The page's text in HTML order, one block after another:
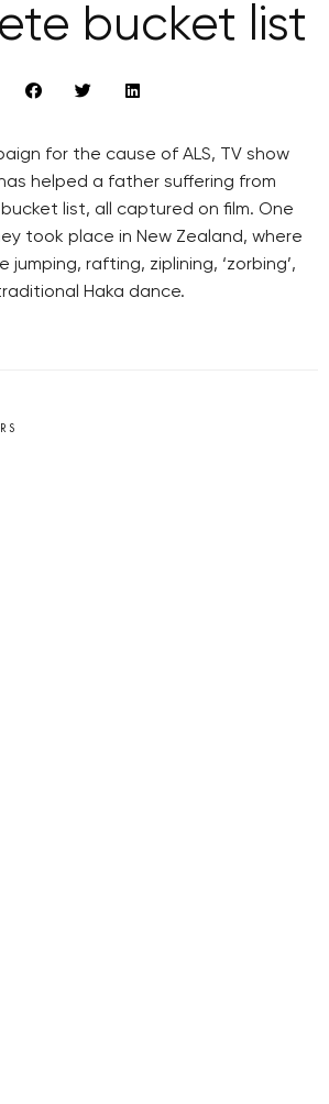
bucket list
for the cause of ALS, TV show
has helped a father suffering from
list, all captured on film. One
took place in New Zealand, where
rafting, ziplining, ‘zorbing’,
Haka dance.